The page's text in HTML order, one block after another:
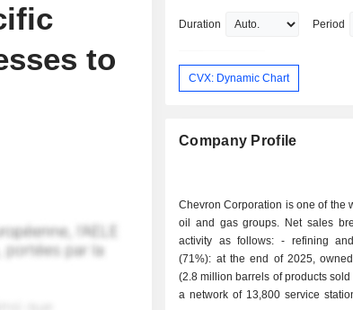
to
Duration Period
CVX: Dynamic Chart
Company Profile
Chevron Corporation is one of the
oil and gas groups. Net sales
activity as follows: - refining and distribution
(71%): at the end of 2025,
(2.8 million barrels of products sold
a network of 13,800 service